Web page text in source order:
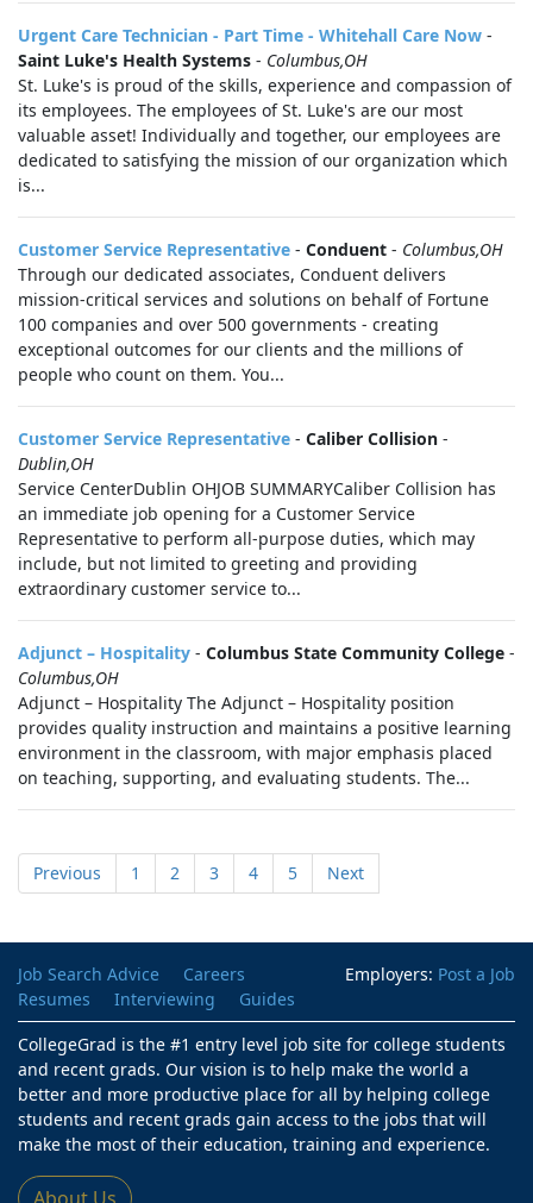
Urgent Care Technician - Part Time - Whitehall Care Now -
Saint Luke's Health Systems - Columbus,OH
St. Luke's is proud of the skills, experience and compassion of
its employees. The employees of St. Luke's are our most
valuable asset! Individually and together, our employees are
dedicated to satisfying the mission of our organization which
is...
Customer Service Representative - Conduent - Columbus,OH
Through our dedicated associates, Conduent delivers
mission-critical services and solutions on behalf of Fortune
100 companies and over 500 governments - creating
exceptional outcomes for our clients and the millions of
people who count on them. You...
Customer Service Representative - Caliber Collision -
Dublin,OH
Service CenterDublin OHJOB SUMMARYCaliber Collision has
an immediate job opening for a Customer Service
Representative to perform all-purpose duties, which may
include, but not limited to greeting and providing
extraordinary customer service to...
Adjunct – Hospitality - Columbus State Community College -
Columbus,OH
Adjunct – Hospitality The Adjunct – Hospitality position
provides quality instruction and maintains a positive learning
environment in the classroom, with major emphasis placed
on teaching, supporting, and evaluating students. The...
Previous 1 2 3 4 5 Next
Employers: Post a Job
Job Search Advice
Careers
Resumes
Interviewing
Guides
CollegeGrad is the #1 entry level job site for college students
and recent grads. Our vision is to help make the world a
better and more productive place for all by helping college
students and recent grads gain access to the jobs that will
make the most of their education, training and experience.